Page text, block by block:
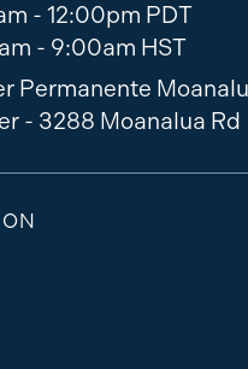
- 12:00pm PDT
- 9:00am HST
Permanente
- 3288 Moanalua Rd